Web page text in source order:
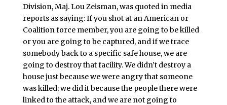
Division, Maj. Lou Zeisman, was quoted in media
reports as saying: If you shot at an American or
Coalition force member, you are going to be killed
or you are going to be captured, and if we trace
somebody back to a specific safe house, we are
going to destroy that facility. We didn’t destroy a
house just because we were angry that someone
was killed; we did it because the people there were
linked to the attack, and we are not going to